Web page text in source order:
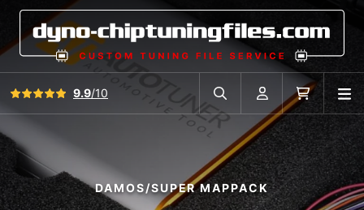
View all reviews9.9/10
Search in car database
AccountCart
DAMOS/SUPER MAPPACK